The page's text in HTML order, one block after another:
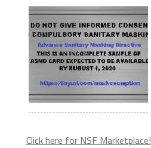
Click here for NSF Marketplace!